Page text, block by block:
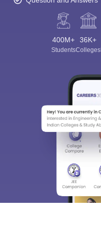
400M+
Students
36K+
Colleges